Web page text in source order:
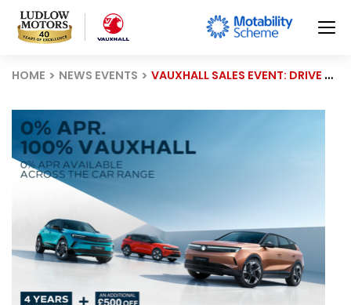
HOME NEWS EVENTS VAUXHALL SALES EVENT: DRIVE AWAY WITH 0% APR FINANCING, £500 OFF, AND EXCLUSIVE ELECTRIC DEALS!